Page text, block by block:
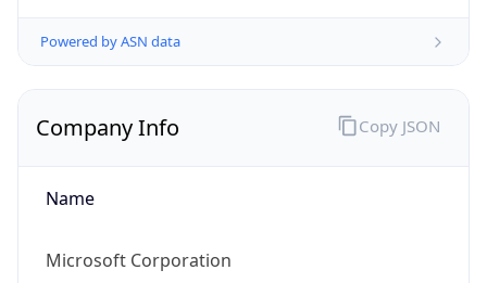
Powered by ASN data
Company Info
Name
Microsoft Corporation
Copy JSON